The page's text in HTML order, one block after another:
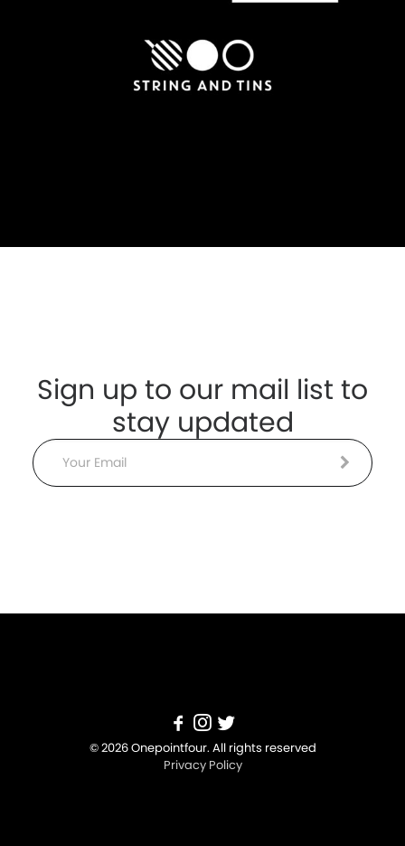
Sign up to our mail list to
stay updated
Email
© 2026 Onepointfour. All rights reserved
Privacy Policy